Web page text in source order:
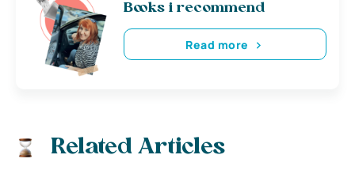
Books i recommend
Read more
Related Articles